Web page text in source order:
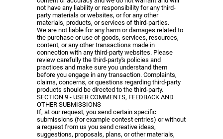
not have any liability or responsibility for any third-
party materials or websites, or for any other
materials, products, or services of third-parties.
We are not liable for any harm or damages related to
the purchase or use of goods, services, resources,
content, or any other transactions made in
connection with any third-party websites. Please
review carefully the third-party's policies and
practices and make sure you understand them
before you engage in any transaction. Complaints,
claims, concerns, or questions regarding third-party
products should be directed to the third-party.
SECTION 9 - USER COMMENTS, FEEDBACK AND
OTHER SUBMISSIONS
If, at our request, you send certain specific
submissions (for example contest entries) or without
a request from us you send creative ideas,
suggestions, proposals, plans, or other materials,